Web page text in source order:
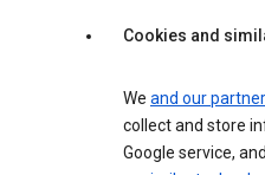
Cookies and
We and our
collect and store
Google service,